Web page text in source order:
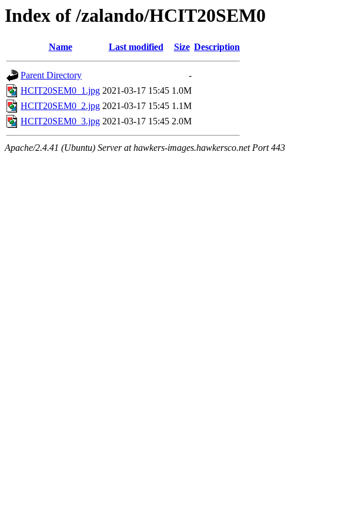
Index of /zalando/HCIT20SEM0
Name Last modified Size Description
Parent Directory
-
HCIT20SEM0_1.jpg 2021-03-17 15:45 1.0M
HCIT20SEM0_2.jpg 2021-03-17 15:45 1.1M
HCIT20SEM0_3.jpg 2021-03-17 15:45 2.0M
Apache/2.4.41 (Ubuntu) Server at hawkers-images.hawkersco.net Port 443